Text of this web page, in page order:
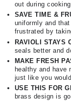
out during
SAVE TIME &
uniformly and
frustrated by
RAVIOLI STAYS
seals better and
MAKE FRESH
healthy and have
just like you
USE THIS FOR
brass design is